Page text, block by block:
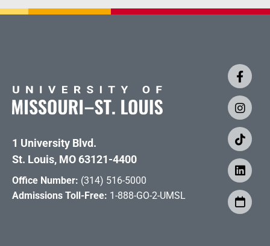
1 University Blvd.
St. Louis, MO 63121-4400
Office Number: (314) 516-5000
Admissions Toll-Free: 1-888-GO-2-UMSL